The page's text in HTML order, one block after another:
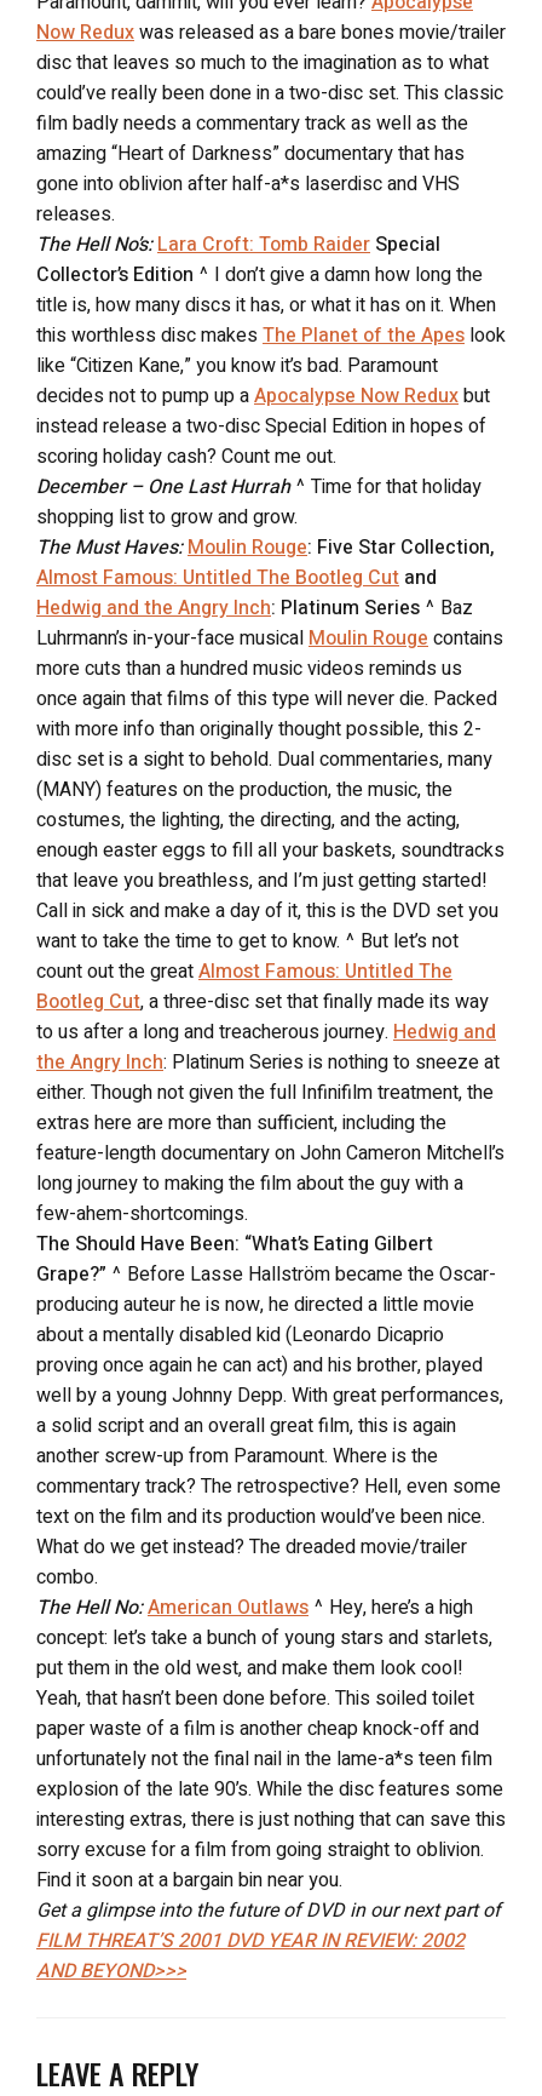
Now Reduxwas released as a bare bones movie/trailer
disc that leaves so much to the imagination as to what
could’ve really been done in a two-disc set. This classic
film badly needs a commentary track as well as the
amazing “Heart of Darkness” documentary that has
gone into oblivion after half-a*s laserdisc and VHS
releases.
The Hell No’s: Lara Croft: Tomb Raider Special
Collector’s Edition ^ I don’t give a damn how long the
title is, how many discs it has, or what it has on it. When
this worthless disc makesThe Planet of the Apes look
like “Citizen Kane,” you know it’s bad. Paramount
decides not to pump up aApocalypse Now Reduxbut
instead release a two-disc Special Edition in hopes of
scoring holiday cash? Count me out.
December – One Last Hurrah ^ Time for that holiday
shopping list to grow and grow.
The Must Haves: Moulin Rouge: Five Star Collection,
Almost Famous: Untitled The Bootleg Cut and
Hedwig and the Angry Inch: Platinum Series ^ Baz
Luhrmann’s in-your-face musical Moulin Rouge contains
more cuts than a hundred music videos reminds us
once again that films of this type will never die. Packed
with more info than originally thought possible, this 2-
disc set is a sight to behold. Dual commentaries, many
(MANY) features on the production, the music, the
costumes, the lighting, the directing, and the acting,
enough easter eggs to fill all your baskets, soundtracks
that leave you breathless, and I’m just getting started!
Call in sick and make a day of it, this is the DVD set you
want to take the time to get to know. ^ But let’s not
count out the greatAlmost Famous: Untitled The
Bootleg Cut, a three-disc set that finally made its way
to us after a long and treacherous journey. Hedwig and
the Angry Inch: Platinum Series is nothing to sneeze at
either. Though not given the full Infinifilm treatment, the
extras here are more than sufficient, including the
feature-length documentary on John Cameron Mitchell’s
long journey to making the film about the guy with a
few-ahem-shortcomings.
The Should Have Been: “What’s Eating Gilbert
Grape?” ^ Before Lasse Hallström became the Oscar-
producing auteur he is now, he directed a little movie
about a mentally disabled kid (Leonardo Dicaprio
proving once again he can act) and his brother, played
well by a young Johnny Depp. With great performances,
a solid script and an overall great film, this is again
another screw-up from Paramount. Where is the
commentary track? The retrospective? Hell, even some
text on the film and its production would’ve been nice.
What do we get instead? The dreaded movie/trailer
combo.
The Hell No:American Outlaws ^ Hey, here’s a high
concept: let’s take a bunch of young stars and starlets,
put them in the old west, and make them look cool!
Yeah, that hasn’t been done before. This soiled toilet
paper waste of a film is another cheap knock-off and
unfortunately not the final nail in the lame-a*s teen film
explosion of the late 90’s. While the disc features some
interesting extras, there is just nothing that can save this
sorry excuse for a film from going straight to oblivion.
Find it soon at a bargain bin near you.
Get a glimpse into the future of DVD in our next part of
FILM THREAT’S 2001 DVD YEAR IN REVIEW: 2002
AND BEYOND>>>
LEAVE A REPLY